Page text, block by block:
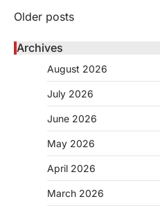
Posts
navigation
Older posts
Archives
August 2026
July 2026
June 2026
May 2026
April 2026
March 2026